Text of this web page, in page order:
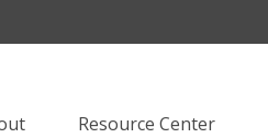
Resource Center